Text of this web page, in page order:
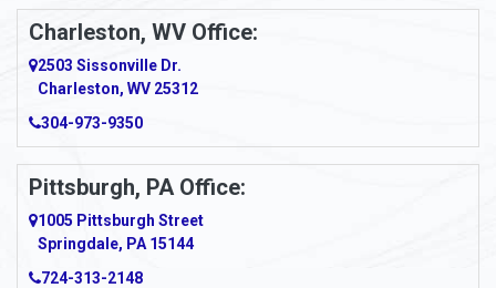
Apollo
Apple Grove
Arcadia
Ardara
Argillite
Armagh
Charleston, WV Office:
2503 Sissonville Dr.
Charleston, WV 25312
304-973-9350
Pittsburgh, PA Office:
1005 Pittsburgh Street
Springdale, PA 15144
724-313-2148